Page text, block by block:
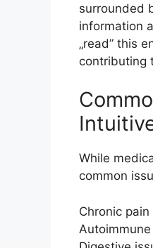
surrounded
information
„read” this
contributing
While
common
Chronic pain